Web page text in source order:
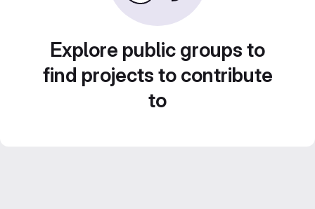
Explore public groups to
find projects to contribute
to